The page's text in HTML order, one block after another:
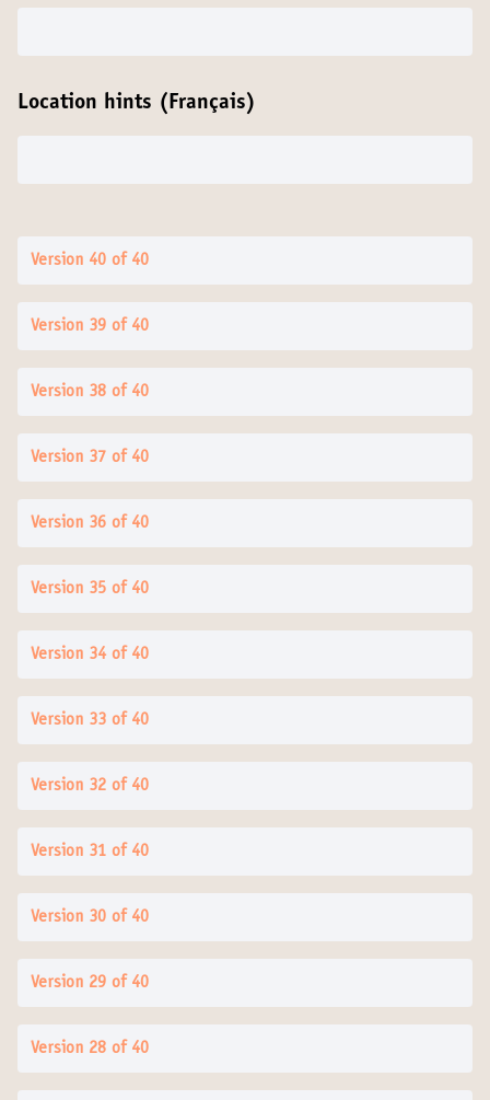
Location hints (Français)
Version 40 of 40
Version 39 of 40
Version 38 of 40
Version 37 of 40
Version 36 of 40
Version 35 of 40
Version 34 of 40
Version 33 of 40
Version 32 of 40
Version 31 of 40
Version 30 of 40
Version 29 of 40
Version 28 of 40